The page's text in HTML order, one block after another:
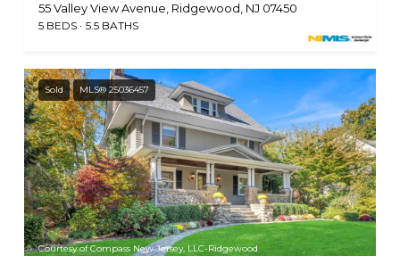
55 Valley View Avenue, Ridgewood, NJ 07450
5 BEDS 5.5 BATHS
Sold MLS® 25036457
Courtesy of Compass New Jersey, LLC-Ridgewood